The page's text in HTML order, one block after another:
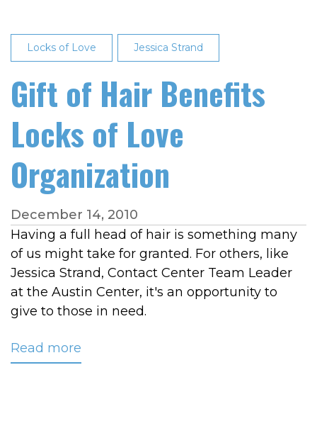
Locks of Love Jessica Strand
Gift of Hair Benefits
Locks of Love
Organization
December 14, 2010
Having a full head of hair is something many
of us might take for granted. For others, like
Jessica Strand, Contact Center Team Leader
at the Austin Center, it's an opportunity to
give to those in need.
Read more